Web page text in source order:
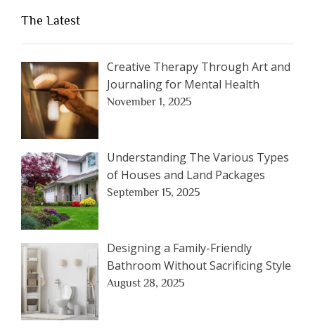
The Latest
Creative Therapy Through Art and
Journaling for Mental Health
November 1, 2025
Understanding The Various Types
of Houses and Land Packages
September 15, 2025
Designing a Family-Friendly
Bathroom Without Sacrificing Style
August 28, 2025